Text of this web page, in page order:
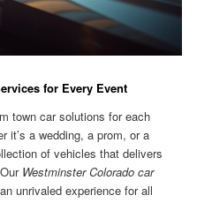
for Every Event
town car solutions for each
it’s a wedding, a prom, or a
of vehicles that delivers
Westminster Colorado car
unrivaled experience for all